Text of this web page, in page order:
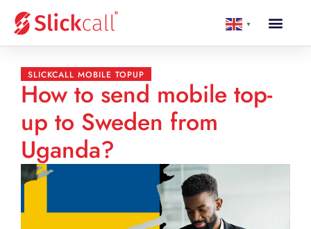
▼
SLICKCALL MOBILE TOPUP
How to send mobile top-
up to Sweden from
Uganda?